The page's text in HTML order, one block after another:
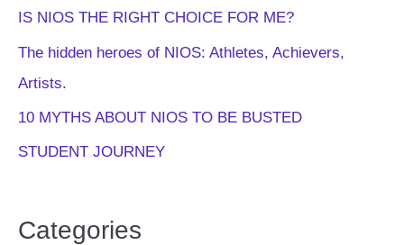
IS NIOS THE RIGHT CHOICE FOR ME?
The hidden heroes of NIOS: Athletes, Achievers,
Artists.
10 MYTHS ABOUT NIOS TO BE BUSTED
STUDENT JOURNEY
Categories